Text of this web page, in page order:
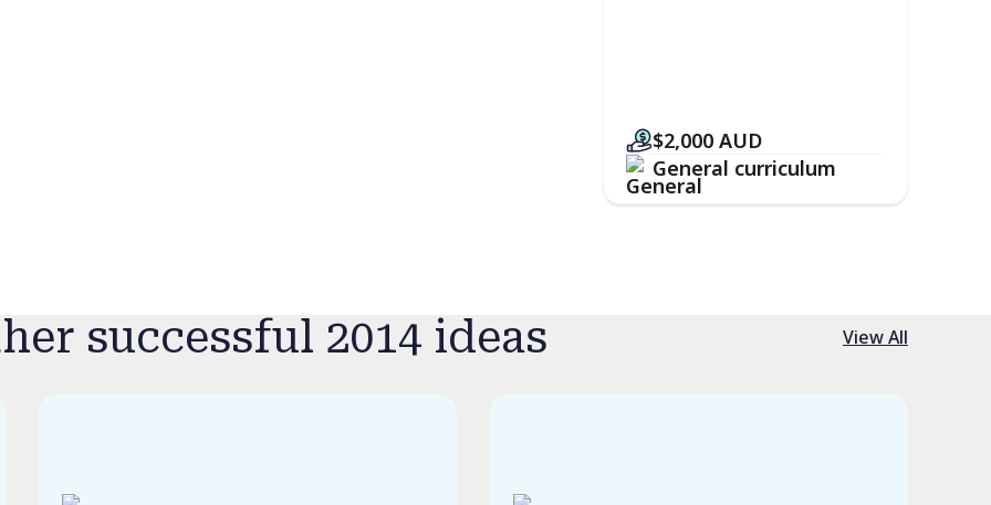
$2,000 AUD
General curriculum
successful 2014 ideas View All